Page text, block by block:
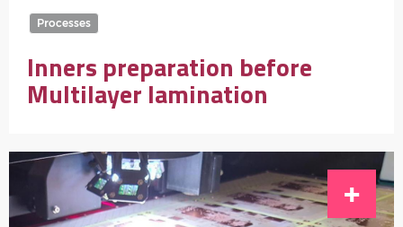
Processes
Inners preparation before
Multilayer lamination